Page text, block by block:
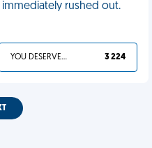
rushed out.
YOU DESERVED IT 3 224